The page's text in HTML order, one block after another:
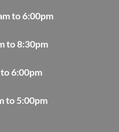
to 6:00pm
to 8:30pm
6:00pm
to 5:00pm